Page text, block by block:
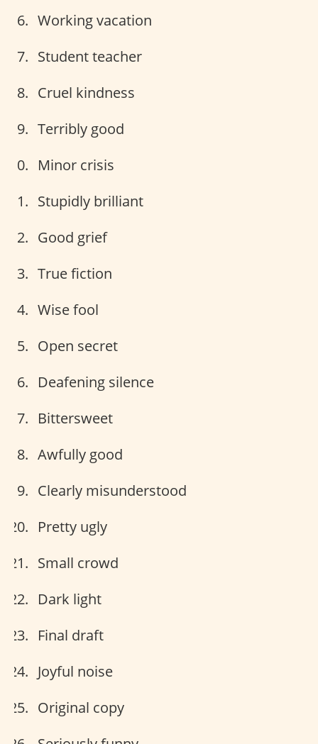
Working vacation
Student teacher
Cruel kindness
Terribly good
Minor crisis
Stupidly brilliant
Good grief
True fiction
Wise fool
Open secret
Deafening silence
Bittersweet
Awfully good
Clearly misunderstood
Pretty ugly
Small crowd
Dark light
Final draft
Joyful noise
Original copy